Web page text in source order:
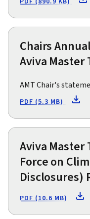
Chairs
Aviva Master
AMT Chair's
PDF (5.3 MB)
Aviva Master
Force on
Disclosures)
PDF (10.6 MB)